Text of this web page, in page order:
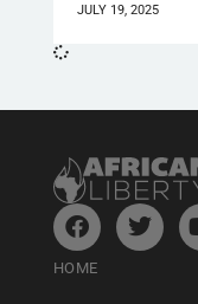
JULY 19, 2025
HOME